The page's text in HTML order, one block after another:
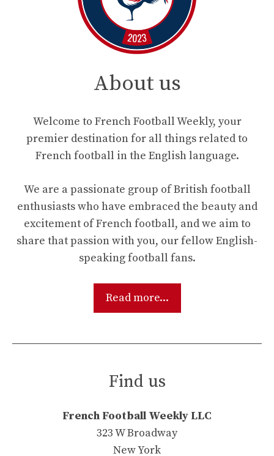
About us
Welcome to French Football Weekly, your
premier destination for all things related to
French football in the English language.
We are a passionate group of British football
enthusiasts who have embraced the beauty and
excitement of French football, and we aim to
share that passion with you, our fellow English-
speaking football fans.
Read more...
Find us
French Football Weekly LLC
323 W Broadway
New York